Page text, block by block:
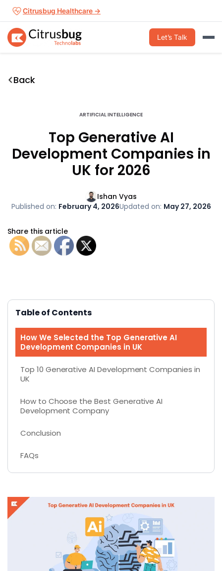
Skip
content
Citrusbug Healthcare →
Let’s Talk
Back
ARTIFICIAL INTELLIGENCE
Top Generative AI
Development Companies in
UK for 2026
Ishan Vyas
Published on: February 4, 2026Updated on: May 27, 2026
Share this article
Table of Contents
How We Selected the Top Generative AI
Development Companies in UK
Top 10 Generative AI Development Companies in
UK
How to Choose the Best Generative AI
Development Company
Conclusion
FAQs